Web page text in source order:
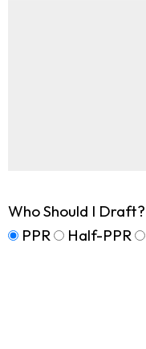
Who Should I Draft?
PPR
Half-PPR